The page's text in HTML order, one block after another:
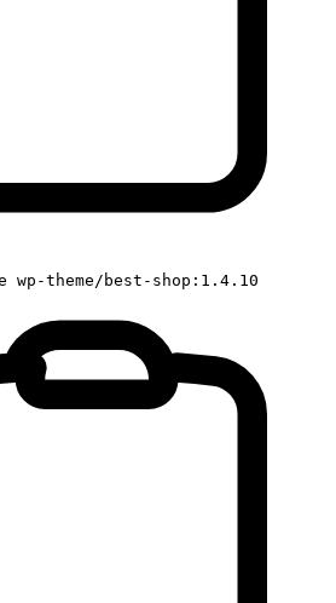
wp-theme/best-shop:1.4.10